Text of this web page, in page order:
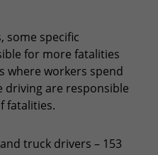
some specific
for more fatalities
where workers spend
are responsible
fatalities.
truck drivers – 153